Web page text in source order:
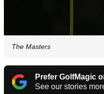
The Masters
Prefer GolfMagic
See our stories